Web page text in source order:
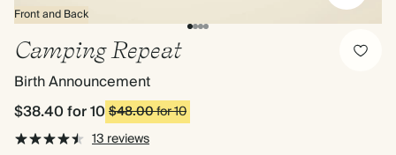
Front and Back
Camping Repeat
Birth Announcement
$38.40for 10$48.00for 10
13 reviews